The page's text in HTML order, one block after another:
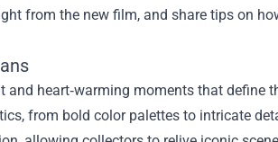
from the new film, and share tips on
heart‑warming moments that define
from bold color palettes to intricate